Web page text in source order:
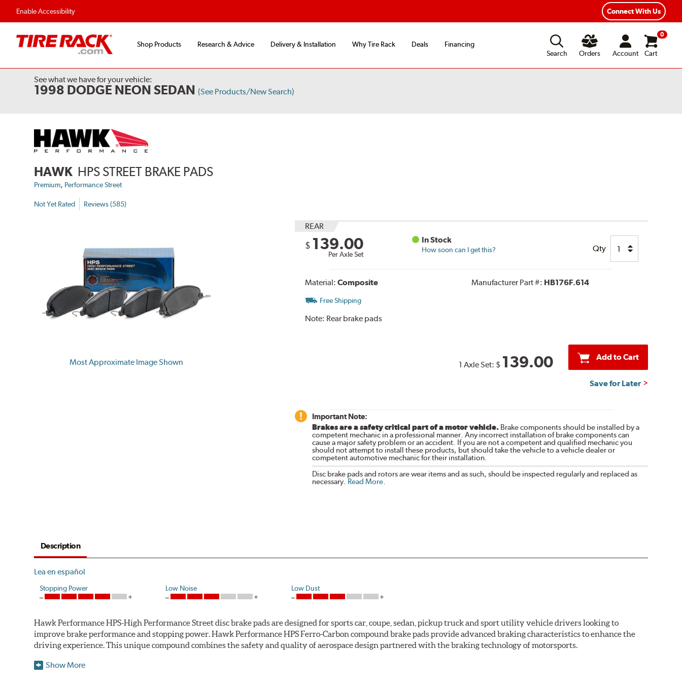
Enable Accessibility Connect With Us
Shop Products Research & Advice Delivery & Installation Why Tire Rack Deals
Financing
Search
Orders Account
0
Cart
See what we have for your vehicle:
1998 DODGE NEON SEDAN (See Products/New Search)
HAWK HPS STREET BRAKE PADS
Premium, Performance Street
Not Yet Rated Reviews (585)
Most Approximate Image Shown
REAR
$ 139.00
Per Axle Set
In Stock
How soon can I get this? Qty
Material: Composite Manufacturer Part #: HB176F.614
Free Shipping
Note: Rear brake pads
1 Axle Set: $ 139.00 Add to Cart
Save for Later
Important Note:
Brakes are a safety critical part of a motor vehicle.Brake components should be installed by a
competent mechanic in a professional manner. Any incorrect installation of brake components can
cause a major safety problem or an accident. If you are not a competent and qualified mechanic you
should not attempt to install these products, but should take the vehicle to a vehicle dealer or
competent automotive mechanic for their installation.
Disc brake pads and rotors are wear items and as such, should be inspected regularly and replaced as
necessary. Read More.
Description
Lea en español
Stopping Power Low Noise Low Dust
Hawk Performance HPS-High Performance Street disc brake pads are designed for sports car, coupe, sedan, pickup truck and sport utility vehicle drivers looking to
improve brake performance and stopping power. Hawk Performance HPS Ferro-Carbon compound brake pads provide advanced braking characteristics to enhance the
driving experience. This unique compound combines the safety and quality of aerospace design partnered with the braking technology of motorsports.
Hawk Performance HPS pads offer 20-40% more stopping power and higher resistance to brake fade than most Original Equipment or standard replacement pads. This
Show More